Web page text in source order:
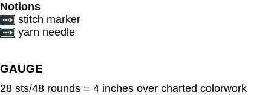
Notions
stitch marker
yarn needle
GAUGE
28 sts/48 rounds = 4 inches over charted colorwork